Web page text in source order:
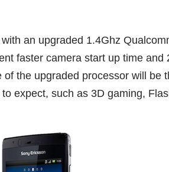
an upgraded 1.4Ghz
faster camera start up time
of the upgraded processor will be
expect, such as 3D gaming,